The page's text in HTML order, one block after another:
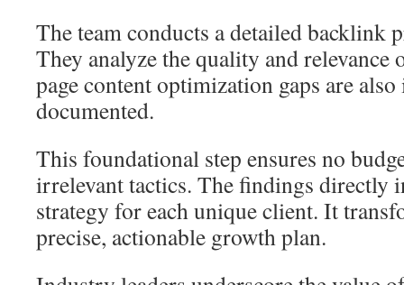
The team conducts a detailed backlink
They analyze the quality and
page content optimization gaps are
documented.
This foundational step ensures no
irrelevant tactics. The findings directly
strategy for each unique client. It
precise, actionable growth plan.